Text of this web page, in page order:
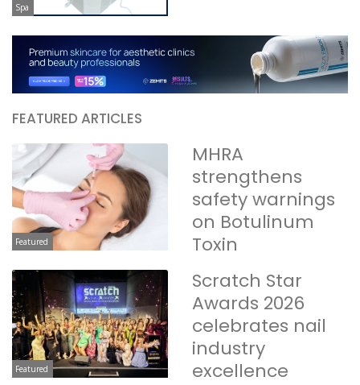
Spa
FEATURED ARTICLES
Featured
MHRA
strengthens
safety warnings
on Botulinum
Toxin
Featured
Scratch Star
Awards 2026
celebrates nail
industry
excellence